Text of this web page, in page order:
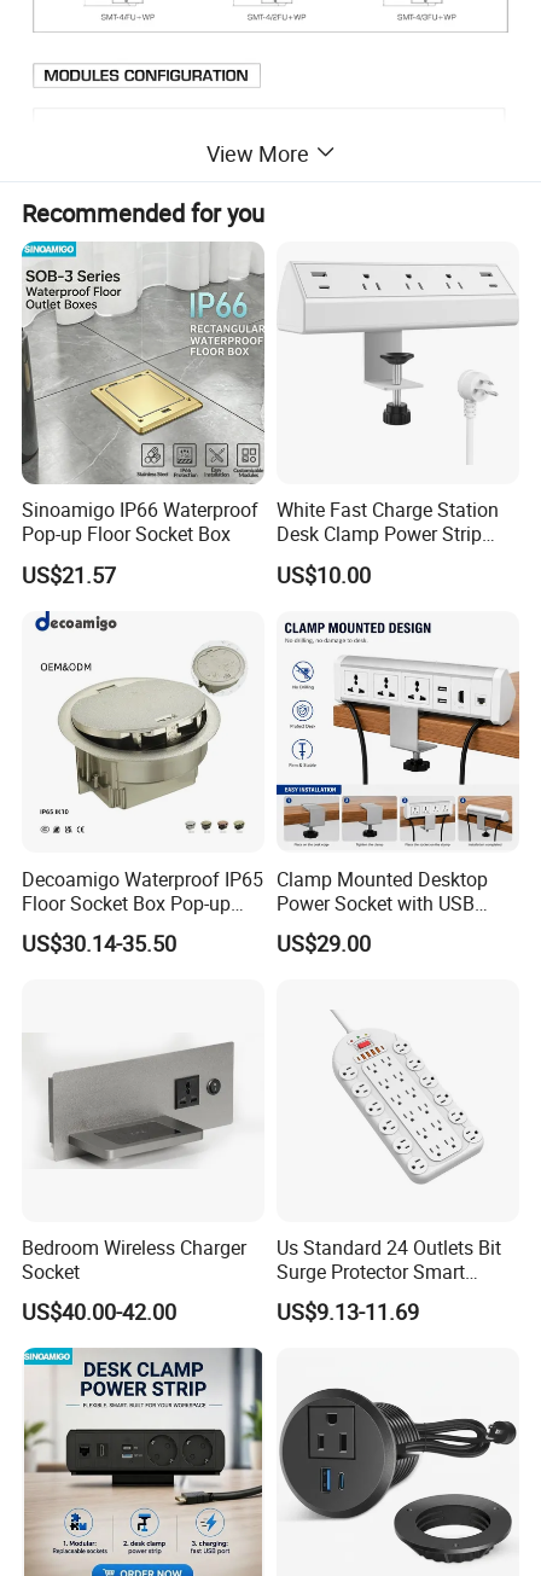
View More
Recommended for you
Sinoamigo IP66 Waterproof
Pop-up Floor Socket Box
US$21.57
White Fast Charge Station
Desk Clamp Power Strip
with Pd 20W USB C Ports
Table Edge Mount Surge
Home Office Tabletop
US$10.00
Decoamigo Waterproof IP65
Floor Socket Box Pop-up
Power Outlet Box Floor Box
Socket
US$30.14-35.50
Clamp Mounted Desktop
Power Socket with USB
HDMI RJ45 Ports
US$29.00
Bedroom Wireless Charger
Socket
US$40.00-42.00
Us Standard 24 Outlets Bit
Surge Protector Smart
Power Strip Surge Protector
with USB
US$9.13-11.69